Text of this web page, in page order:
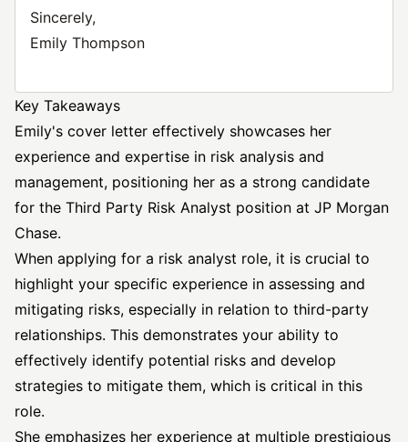
Sincerely,
Emily Thompson
Key Takeaways
Emily's cover letter effectively showcases her
experience and expertise in risk analysis and
management, positioning her as a strong candidate
for the Third Party Risk Analyst position at JP Morgan
Chase.
When applying for a risk analyst role, it is crucial to
highlight your specific experience in assessing and
mitigating risks, especially in relation to third-party
relationships. This demonstrates your ability to
effectively identify potential risks and develop
strategies to mitigate them, which is critical in this
role.
She emphasizes her experience at multiple prestigious